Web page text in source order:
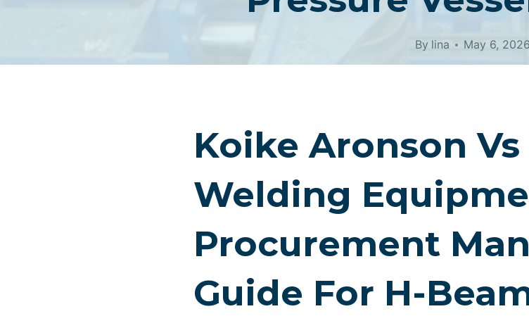
By lina May 6, 2026
Koike Aronson
Welding
Procurement
Guide For H-